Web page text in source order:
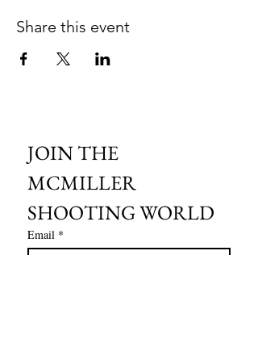
Share this event
JOIN THE
MCMILLER
SHOOTING WORLD
Email *